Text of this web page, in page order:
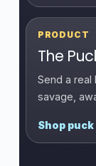
PRODUCT
The
Send a real
savage,
Shop